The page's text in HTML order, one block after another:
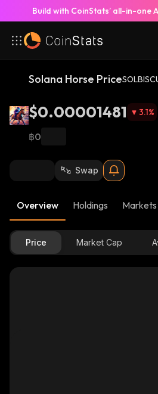
Build with CoinStats’ all-in-one
Solana Horse Price
$0.00001481 3.1%
฿0
Swap
Overview Holdings Markets
Price Market Cap